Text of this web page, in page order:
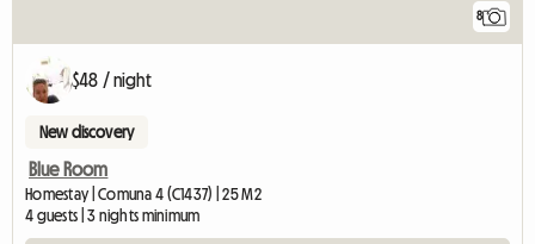
8
$48 / night
New discovery
Blue Room
Homestay | Comuna 4 (C1437) | 25 M2
4 guests | 3 nights minimum